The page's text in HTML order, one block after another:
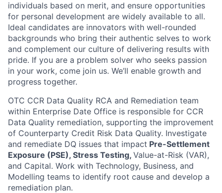
individuals based on merit, and ensure opportunities
for personal development are widely available to all.
Ideal candidates are innovators with well-rounded
backgrounds who bring their authentic selves to work
and complement our culture of delivering results with
pride. If you are a problem solver who seeks passion
in your work, come join us. We’ll enable growth and
progress together.
OTC CCR Data Quality RCA and Remediation team
within Enterprise Date Office is responsible for CCR
Data Quality remediation, supporting the improvement
of Counterparty Credit Risk Data Quality. Investigate
and remediate DQ issues that impact Pre-Settlement
Exposure (PSE), Stress Testing, Value-at-Risk (VAR),
and Capital. Work with Technology, Business, and
Modelling teams to identify root cause and develop a
remediation plan.